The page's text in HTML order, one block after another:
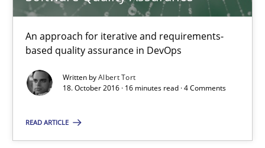
An approach for iterative and requirements-
based quality assurance in DevOps
Written byAlbert Tort
18. October 2016 · 16 minutes read · 4 Comments
READ ARTICLE
16 minutes
Sharing My Doubts on Acceptance Criteria
Do you know what acceptance criteria are?